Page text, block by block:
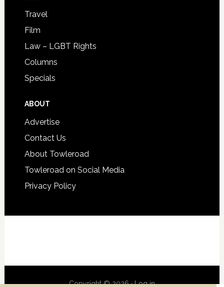
Travel
Film
Law – LGBT Rights
Columns
Specials
ABOUT
Advertise
Contact Us
About Towleroad
Towleroad on Social Media
Privacy Policy
Copyright © 2026 ·Log in